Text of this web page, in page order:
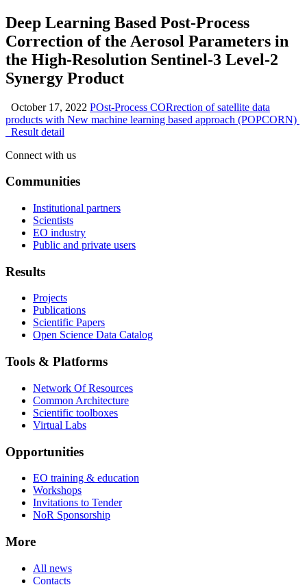
Deep Learning Based Post-Process
Correction of the Aerosol Parameters in
the High-Resolution Sentinel-3 Level-2
Synergy Product
October 17, 2022 POst-Process CORrection of satellite data
products with New machine learning based approach (POPCORN)
Result detail
Connect with us
Communities
Institutional partners
Scientists
EO industry
Public and private users
Results
Projects
Publications
Scientific Papers
Open Science Data Catalog
Tools & Platforms
Network Of Resources
Common Architecture
Scientific toolboxes
Virtual Labs
Opportunities
EO training & education
Workshops
Invitations to Tender
NoR Sponsorship
More
All news
Contacts